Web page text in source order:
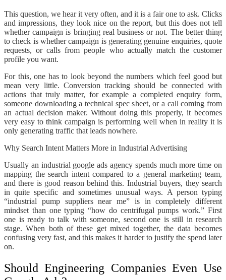
This question, we hear it very often, and it is a fair one to ask. Clicks
and impressions, they look nice on the report, but this does not tell
whether campaign is bringing real business or not. The better thing
to check is whether campaign is generating genuine enquiries, quote
requests, or calls from people who actually match the customer
profile you want.
For this, one has to look beyond the numbers which feel good but
mean very little. Conversion tracking should be connected with
actions that truly matter, for example a completed enquiry form,
someone downloading a technical spec sheet, or a call coming from
an actual decision maker. Without doing this properly, it becomes
very easy to think campaign is performing well when in reality it is
only generating traffic that leads nowhere.
Why Search Intent Matters More in Industrial Advertising
Usually an industrial google ads agency spends much more time on
mapping the search intent compared to a general marketing team,
and there is good reason behind this. Industrial buyers, they search
in quite specific and sometimes unusual ways. A person typing
“industrial pump suppliers near me” is in completely different
mindset than one typing “how do centrifugal pumps work.” First
one is ready to talk with someone, second one is still in research
stage. When both of these get mixed together, the data becomes
confusing very fast, and this makes it harder to justify the spend later
on.
Should Engineering Companies Even Use